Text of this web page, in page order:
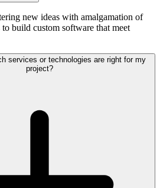
new ideas with amalgamation of
build custom software that meet
services or technologies are right for my
project?